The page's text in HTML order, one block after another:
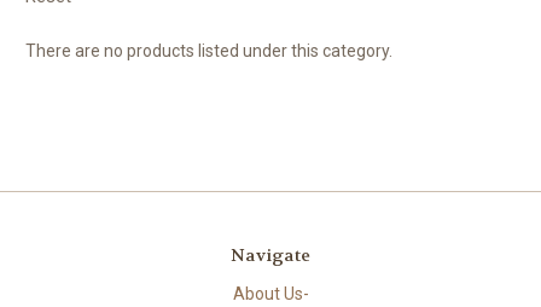
There are no products listed under this category.
Navigate
About Us-